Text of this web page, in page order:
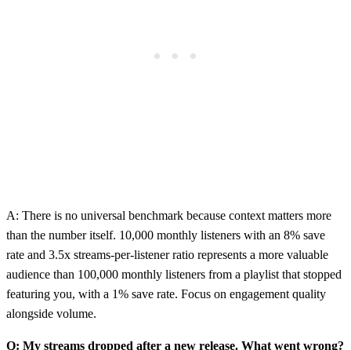
A: There is no universal benchmark because context matters more
than the number itself. 10,000 monthly listeners with an 8% save
rate and 3.5x streams-per-listener ratio represents a more valuable
audience than 100,000 monthly listeners from a playlist that stopped
featuring you, with a 1% save rate. Focus on engagement quality
alongside volume.
Q: My streams dropped after a new release. What went wrong?